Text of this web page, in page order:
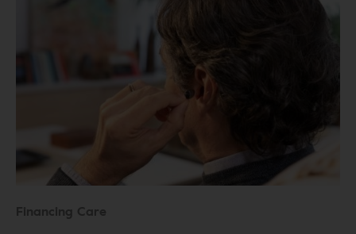
Financing Care